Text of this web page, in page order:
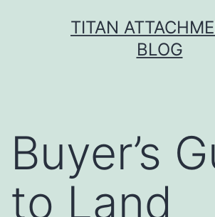
TITAN
BLOG
Buyer’s
to Land